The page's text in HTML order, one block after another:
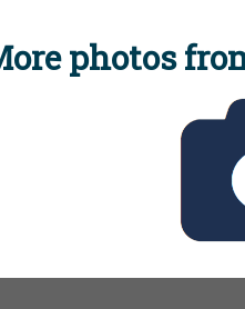
photos